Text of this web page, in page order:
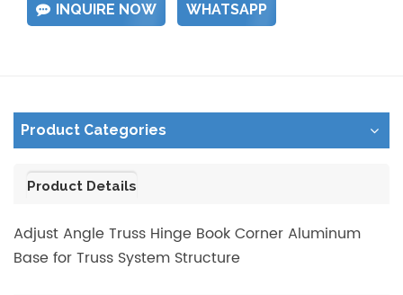
INQUIRE NOW WHATSAPP
Product Categories
Product Details
Adjust Angle Truss Hinge Book Corner Aluminum
Base for Truss System Structure